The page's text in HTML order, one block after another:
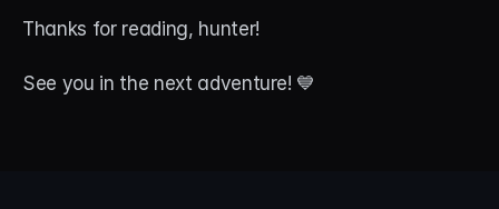
Thanks for reading, hunter!
See you in the next adventure! 💙